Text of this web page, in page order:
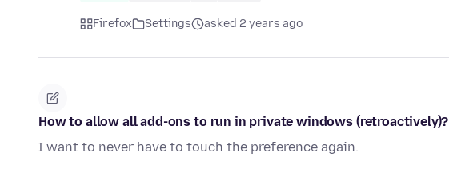
Firefox Settings asked 2 years ago
How to allow all add-ons to run in private windows (retroactively)?
I want to never have to touch the preference again.